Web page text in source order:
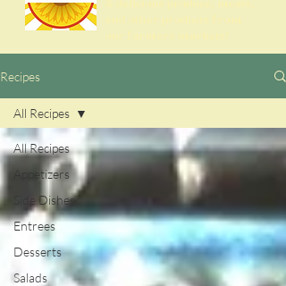
Recipes
All Recipes
Appetizers
Side Dishes
Entrees
Desserts
Salads
All Recipes